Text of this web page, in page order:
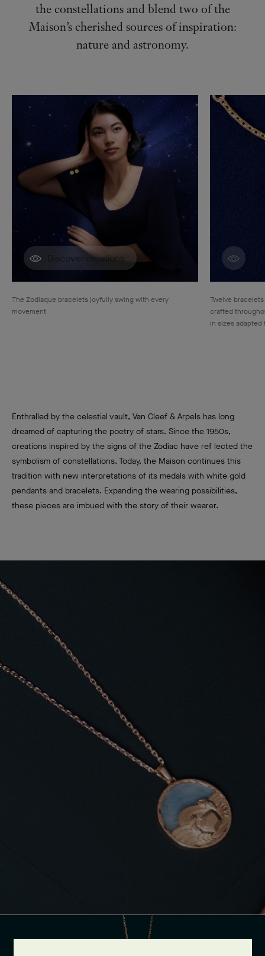
the constellations and blend two of the
Maison’s cherished sources of inspiration:
nature and astronomy.
Discover creations
The Zodiaque bracelets joyfully swing with every
movement
Twelve
crafted
in sizes
Enthralled by the celestial vault, Van Cleef & Arpels has long
dreamed of capturing the poetry of stars. Since the 1950s,
creations inspired by the signs of the Zodiac have ref lected the
symbolism of constellations. Today, the Maison continues this
tradition with new interpretations of its medals with white gold
pendants and bracelets. Expanding the wearing possibilities,
these pieces are imbued with the story of their wearer.